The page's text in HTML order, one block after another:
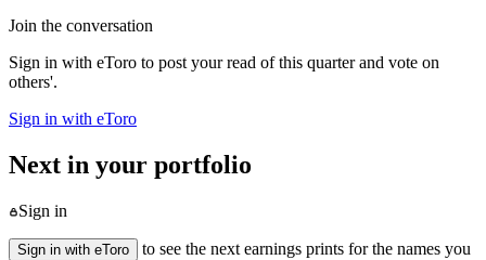
Join the conversation
Sign in with eToro to post your read of this quarter and vote on
others'.
Sign in with eToro
Next in your portfolio
Sign in
Sign in with eToro
to see the next earnings prints for the names you